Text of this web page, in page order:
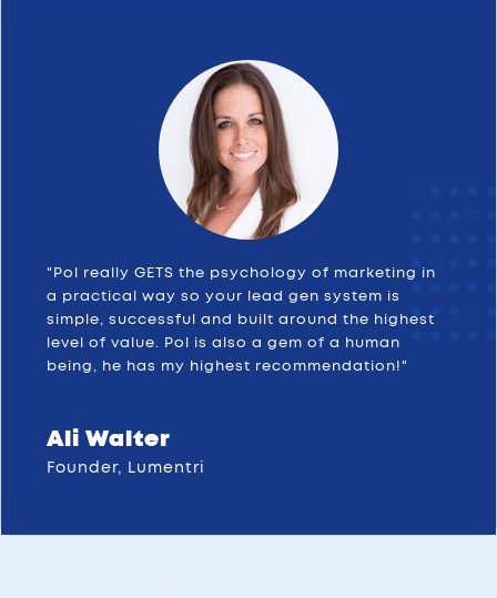
"Pol really GETS the psychology of marketing in
a practical way so your lead gen system is
simple, successful and built around the highest
level of value. Pol is also a gem of a human
being, he has my highest recommendation!"
Ali Walter
Founder, Lumentri